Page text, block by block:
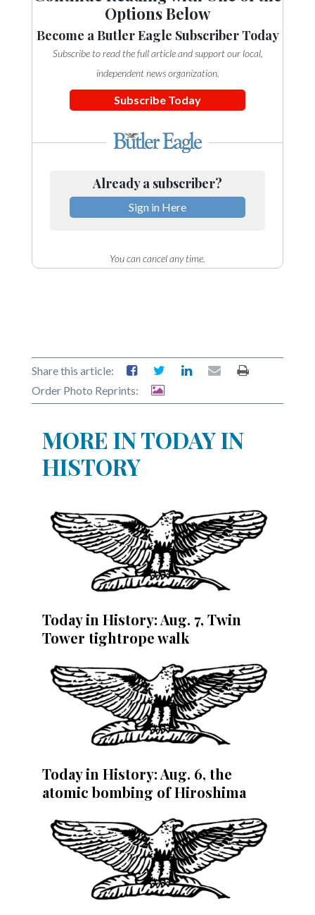
Forms
Search
LinkedIn
Options Below
Become a Butler Eagle Subscriber Today
Subscribe to read the full article and support our local,
independent news organization.
Subscribe Today
Already a subscriber?
Sign in Here
You can cancel any time.
Share this article:
Order Photo Reprints:
MORE IN TODAY IN
HISTORY
Today in History: Aug. 7, Twin
Tower tightrope walk
Today in History: Aug. 6, the
atomic bombing of Hiroshima